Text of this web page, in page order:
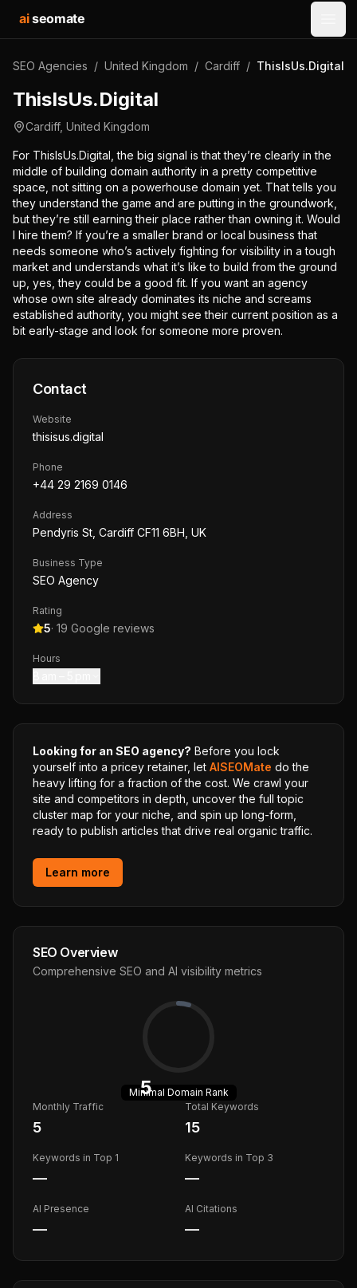
aiseomate
SEO Agencies / United Kingdom / Cardiff / ThisIsUs.Digital
ThisIsUs.Digital
Cardiff, United Kingdom
For ThisIsUs.Digital, the big signal is that they’re clearly in the
middle of building domain authority in a pretty competitive
space, not sitting on a powerhouse domain yet. That tells you
they understand the game and are putting in the groundwork,
but they’re still earning their place rather than owning it. Would
I hire them? If you’re a smaller brand or local business that
needs someone who’s actively fighting for visibility in a tough
market and understands what it’s like to build from the ground
up, yes, they could be a good fit. If you want an agency
whose own site already dominates its niche and screams
established authority, you might see their current position as a
bit early-stage and look for someone more proven.
Contact
Website
thisisus.digital
Phone
+44 29 2169 0146
Address
Pendyris St, Cardiff CF11 6BH, UK
Business Type
SEO Agency
Rating
5· 19 Google reviews
Hours
Looking for an SEO agency? Before you lock
yourself into a pricey retainer, let AISEOMate do the
heavy lifting for a fraction of the cost. We crawl your
site and competitors in depth, uncover the full topic
cluster map for your niche, and spin up long-form,
ready to publish articles that drive real organic traffic.
Learn more
SEO Overview
Comprehensive SEO and AI visibility metrics
5
Minimal Domain Rank
Monthly Traffic
5
Total Keywords
15
Keywords in Top 1
—
Keywords in Top 3
—
AI Presence
—
AI Citations
—